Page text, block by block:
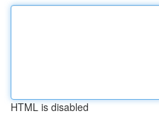
HTML is disabled